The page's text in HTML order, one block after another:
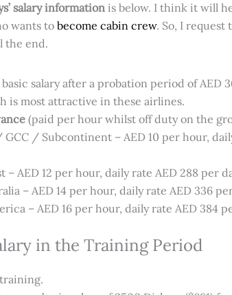
salary informationis below. I think it will
wants to become cabin crew. So, I request
the end.
salary after a probation period of AED
is most attractive in these airlines.
(paid per hour whilst off duty on the
/ Subcontinent – AED 10 per hour,
– AED 12 per hour, daily rate AED 288 per
– AED 14 per hour, daily rate AED 336
– AED 16 per hour, daily rate AED 384
in the Training Period